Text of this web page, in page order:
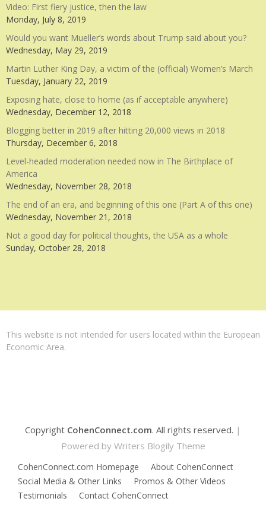
Video: First fiery justice, then the law
Monday, July 8, 2019
Would you want Mueller’s words about Trump said about you?
Wednesday, May 29, 2019
Martin Luther King Day, a victim of the (official) Women’s March
Tuesday, January 22, 2019
Exposing hate, close to home (as if acceptable anywhere)
Wednesday, December 12, 2018
Blogging better in 2019 after hitting 20,000 views in 2018
Thursday, December 6, 2018
Level-headed moderation needed now in The Birthplace of
America
Wednesday, November 28, 2018
The end of an era, and beginning of this one (Part A of this one)
Wednesday, November 21, 2018
Not a good day for political thoughts, the USA as a whole
Sunday, October 28, 2018
This website is not intended for users located within the European
Economic Area.
Copyright CohenConnect.com. All rights reserved. |
Powered by Writers Blogily Theme
CohenConnect.com Homepage
About CohenConnect
Social Media & Other Links
Promos & Other Videos
Testimonials
Contact CohenConnect